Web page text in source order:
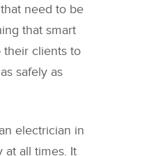
need to be
that smart
their clients to
safely as
electrician in
at all times. It